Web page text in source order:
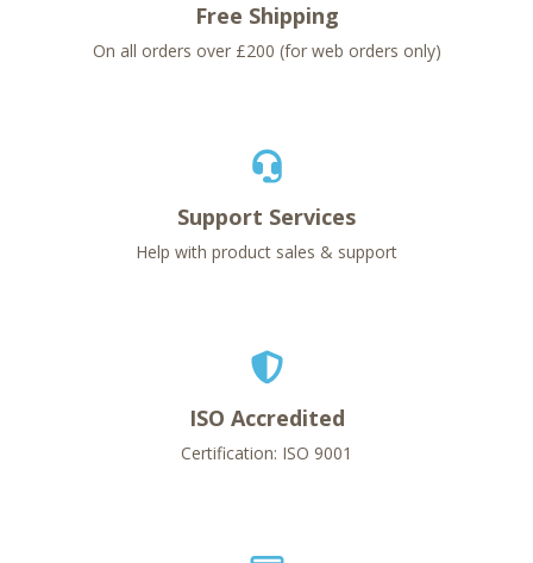
Free Shipping
On all orders over £200 (for web orders only)
Support Services
Help with product sales & support
ISO Accredited
Certification: ISO 9001